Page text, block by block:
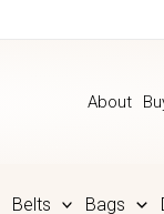
About
Belts Bags